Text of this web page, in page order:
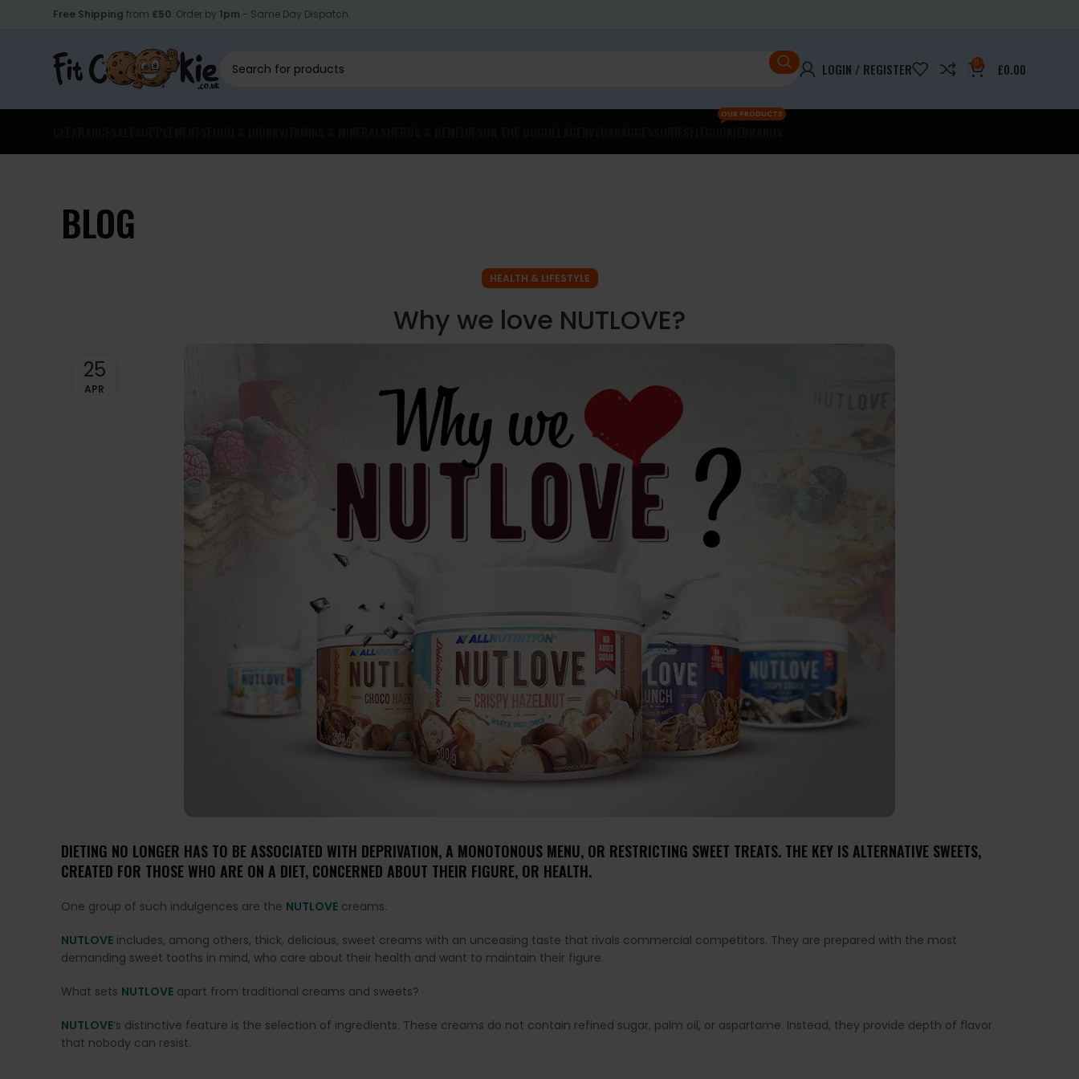
Free Shipping from £50. Order by 1pm - Same Day Dispatch.
LOGIN / REGISTER 0 £0.00
OUR PRODUCTS
BLOG
HEALTH & LIFESTYLE
Why we love NUTLOVE?
25
APR
DIETING NO LONGER HAS TO BE ASSOCIATED WITH DEPRIVATION, A MONOTONOUS MENU, OR RESTRICTING SWEET TREATS. THE KEY IS ALTERNATIVE SWEETS,
CREATED FOR THOSE WHO ARE ON A DIET, CONCERNED ABOUT THEIR FIGURE, OR HEALTH.
One group of such indulgences are the NUTLOVE creams.
NUTLOVE includes, among others, thick, delicious, sweet creams with an unceasing taste that rivals commercial competitors. They are prepared with the most
demanding sweet tooths in mind, who care about their health and want to maintain their figure.
What sets NUTLOVE apart from traditional creams and sweets?
NUTLOVE‘s distinctive feature is the selection of ingredients. These creams do not contain refined sugar, palm oil, or aspartame. Instead, they provide depth of flavor
that nobody can resist.